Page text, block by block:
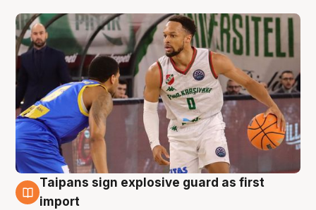
8 Aug
Taipans sign explosive guard as first
import